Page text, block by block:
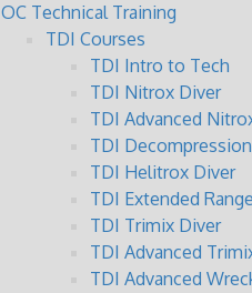
OC Technical Training
TDI Courses
TDI Intro to Tech
TDI Nitrox Diver
TDI Advanced
TDI
TDI Helitrox Diver
TDI Extended
TDI Trimix Diver
TDI Advanced
TDI Advanced